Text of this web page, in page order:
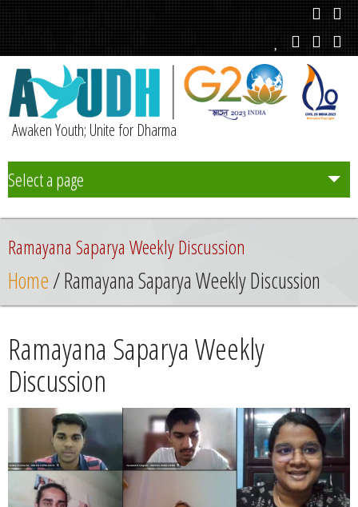
Awaken Youth; Unite for Dharma
Select a page
Team
Initiatives
Chapters
News
Contact
Summit
Rаmаyаnа Saparya Weekly Discussion
Home/ Rаmаyаnа Saparya Weekly Discussion
Rаmаyаnа Saparya Weekly
Discussion